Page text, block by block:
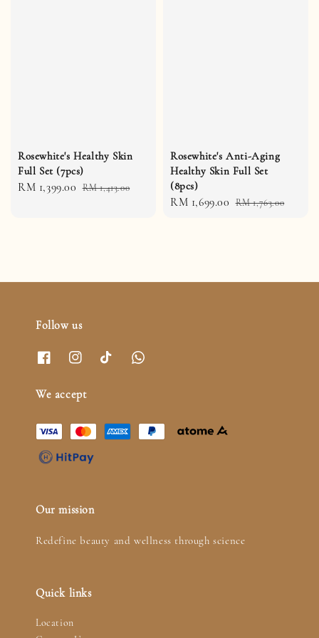
Rosewhite's Healthy Skin
Full Set (7pcs)
Sale
RM 1,399.00 Regular
RM 1,413.00
Rosewhite's Anti-Aging
Healthy Skin Full Set
(8pcs)
Sale
RM 1,699.00 Regular
RM 1,763.00
Follow us
We accept
Our mission
Redefine beauty and wellness through science
Quick links
Location